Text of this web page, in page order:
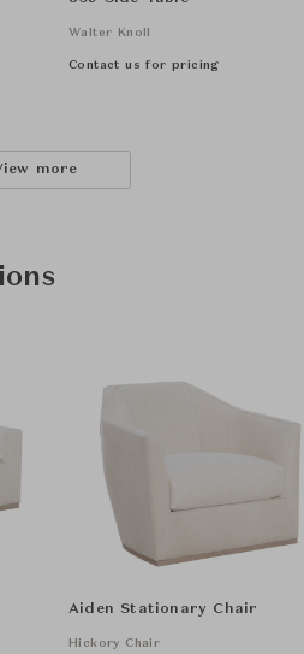
Walter Knoll
Contact us for pricing
more
Aiden Stationary Chair
Hickory Chair